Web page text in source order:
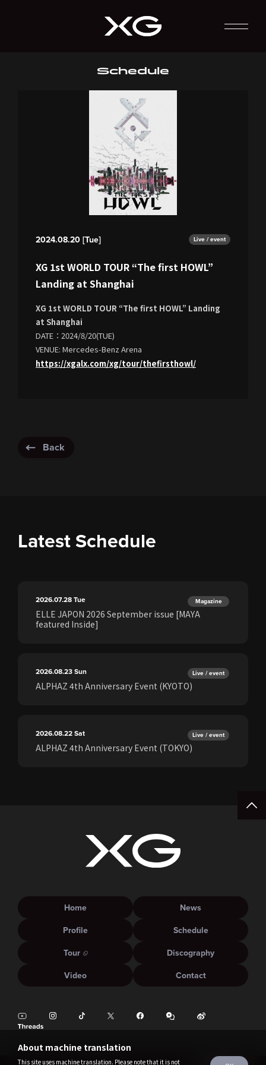
Schedule
2024.08.20 [Tue] Live / event
XG 1st WORLD TOUR “The first HOWL”
Landing at Shanghai
XG 1st WORLD TOUR “The first HOWL” Landing
at Shanghai
DATE：2024/8/20(TUE)
VENUE: Mercedes-Benz Arena
https://xgalx.com/xg/tour/thefirsthowl/
Back
Latest Schedule
2026.07.28Tue Magazine
ELLE JAPON 2026 September issue [MAYA
featured Inside]
2026.08.23Sun Live / event
ALPHAZ 4th Anniversary Event (KYOTO)
2026.08.22Sat Live / event
ALPHAZ 4th Anniversary Event (TOKYO)
About machine translation
This site uses machine translation. Please note that it is not
Home
News
Profile
Schedule
Tour
Discography
Video
Contact